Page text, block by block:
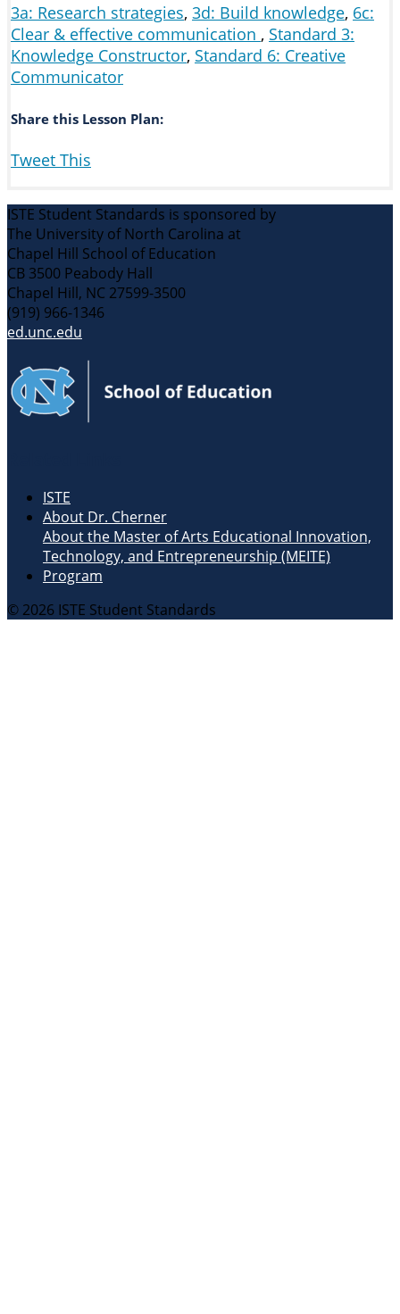
3a: Research strategies, 3d: Build knowledge, 6c:
Clear & effective communication , Standard 3:
Knowledge Constructor, Standard 6: Creative
Communicator
Share this Lesson Plan:
Tweet This
ISTE Student Standards is sponsored by
The University of North Carolina at
Chapel Hill School of Education
CB 3500 Peabody Hall
Chapel Hill, NC 27599-3500
(919) 966-1346
ed.unc.edu
ISTE
About Dr. Cherner
About the Master of Arts Educational Innovation,
Technology, and Entrepreneurship (MEITE)
Program
© 2026 ISTE Student Standards